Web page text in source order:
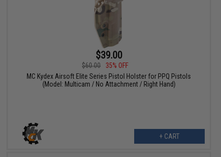
$39.00
$60.00
35% OFF
MC Kydex Airsoft Elite Series Pistol Holster for PPQ Pistols
(Model: Multicam / No Attachment / Right Hand)
+ CART